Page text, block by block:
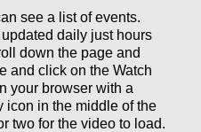
see a list of events.
daily just hours
down the page and
and click on the Watch
your browser with a
icon in the middle of the
two for the video to load.